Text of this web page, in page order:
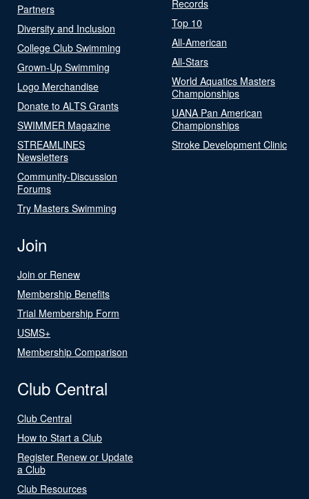
Partners
Diversity and Inclusion
College Club Swimming
Grown-Up Swimming
Logo Merchandise
Donate to ALTS Grants
SWIMMER Magazine
STREAMLINES
Newsletters
Community-Discussion
Forums
Try Masters Swimming
Records
Top 10
All-American
All-Stars
World Aquatics Masters
Championships
UANA Pan American
Championships
Stroke Development Clinic
Join
Join or Renew
Membership Benefits
Trial Membership Form
USMS+
Membership Comparison
Club Central
Club Central
How to Start a Club
Register Renew or Update
a Club
Club Resources